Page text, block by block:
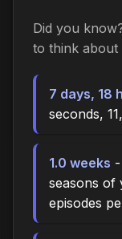
Did you
to think about
7 days, 18
seconds,
1.0 weeks
seasons of
episodes